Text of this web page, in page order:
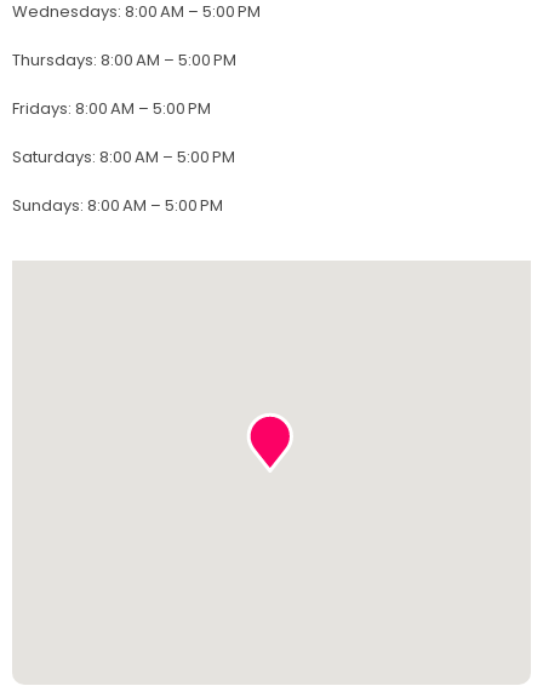
Wednesdays: 8:00 AM – 5:00 PM
Thursdays: 8:00 AM – 5:00 PM
Fridays: 8:00 AM – 5:00 PM
Saturdays: 8:00 AM – 5:00 PM
Sundays: 8:00 AM – 5:00 PM